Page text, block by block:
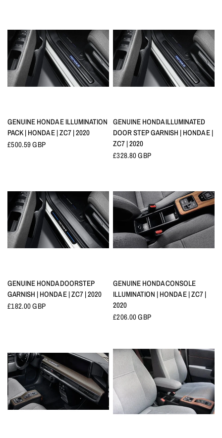
QUICK VIEW
GENUINE HONDA E ILLUMINATION
PACK | HONDA E | ZC7 | 2020
£500.59 GBP
QUICK VIEW
GENUINE HONDA ILLUMINATED
DOOR STEP GARNISH | HONDA E |
ZC7 | 2020
£328.80 GBP
QUICK VIEW
GENUINE HONDA DOORSTEP
GARNISH | HONDA E | ZC7 | 2020
£182.00 GBP
QUICK VIEW
GENUINE HONDA CONSOLE
ILLUMINATION | HONDA E | ZC7 |
2020
£206.00 GBP